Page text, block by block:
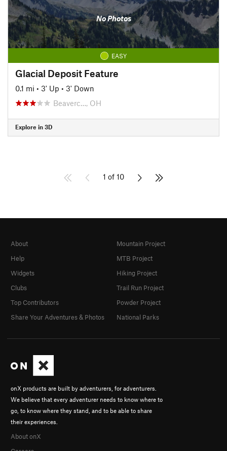
No Photos
EASY
Glacial Deposit Feature
0.1 mi • 3' Up • 3' Down
Beaverc…, OH
Explore in 3D
1 of 10
onX products are built by adventurers, for adventurers.
We believe that every adventurer needs to know where to
go, to know where they stand, and to be able to share
their experiences.
About onX
About
Help
Widgets
Clubs
Top Contributors
Share Your Adventures & Photos
Mountain Project
MTB Project
Hiking Project
Trail Run Project
Powder Project
National Parks